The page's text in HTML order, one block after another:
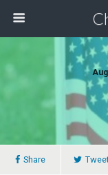
Share